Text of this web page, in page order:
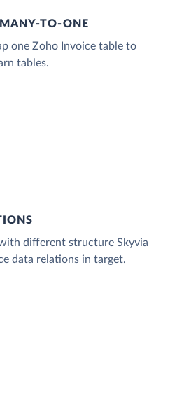
TO-ONE
one Zoho Invoice table to
tables.
different structure Skyvia
data relations in target.